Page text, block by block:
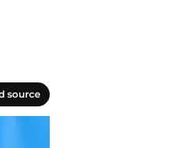
source